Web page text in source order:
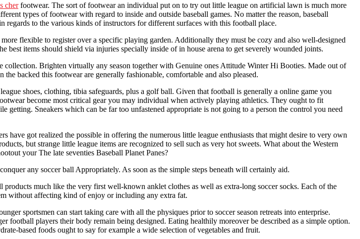
cherfootwear. The sort of footwear an individual put on to try out little league on artificial lawn is much more
types of footwear with regard to inside and outside baseball games. No matter the reason, baseball
to the various kinds of instructors for different surfaces with this football place.
flexible to register over a specific playing garden. Additionally they must be cozy and also well-designed
best items should shield via injuries specially inside of in house arena to get severely wounded joints.
Brighten virtually any season together with Genuine ones Attitude Winter Hi Booties. Made out of
backed this footwear are generally fashionable, comfortable and also pleased.
shoes, clothing, tibia safeguards, plus a golf ball. Given that football is generally a online game you
become most critical gear you may individual when actively playing athletics. They ought to fit
Sneakers which can be far too unfastened appropriate is not going to a person the control you need
got realized the possible in offering the numerous little league enthusiasts that might desire to very own
but strange little league items are recognized to sell such as very hot sweets. What about the Western
your The late seventies Baseball Planet Panes?
any soccer ball Appropriately. As soon as the simple steps beneath will certainly aid.
much like the very first well-known anklet clothes as well as extra-long soccer socks. Each of the
without affecting kind of enjoy or including any extra fat.
sportsmen can start taking care with all the physiques prior to soccer season retreats into enterprise.
players their body remain being designed. Eating healthily moreover be described as a simple option.
based foods ought to say for example a wide selection of vegetables and fruit.